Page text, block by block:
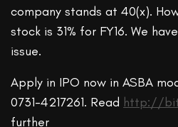
company stands at 40(x).
stock is 31% for FY16. We
issue.
Apply in IPO now in ASBA
0731-4217261. Read http://
further